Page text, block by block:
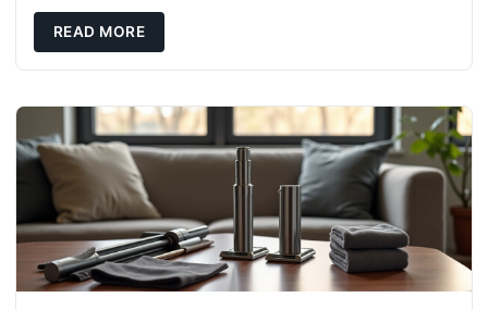
READ MORE